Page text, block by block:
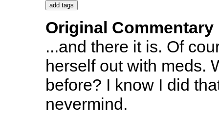
Original Commentary
...and there it is. Of
herself out with meds.
before? I know I did
nevermind.